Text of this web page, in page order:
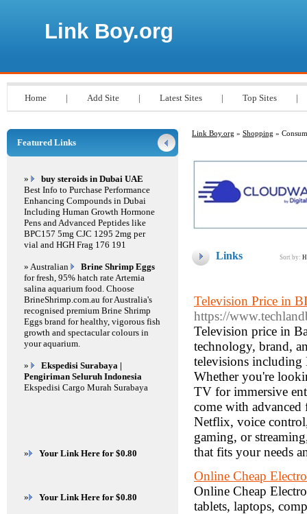
Link Boy.org
Home | Add Site | Latest Sites | Top Sites |
Link Boy.org » Shopping »
Links Sort by:
Television Price in
https://
Television price in
technology, brand,
televisions
Whether you're
TV for immersive
come with advanced
Netflix, voice
gaming, or
that fits your needs
Online Cheap
Online Cheap
tablets, laptops,
Featured Links
»
buy steroids in Dubai UAE
Best Info to Purchase Performance
Enhancing Compounds in Dubai
Including Human Growth Hormone
Pens and Advanced Peptides like
BPC157 5mg CJC 1295 2mg per
vial and HGH Frag 176 191
» Australian
Brine Shrimp Eggs
for fresh, 95% hatch rate Artemia
salina aquarium food. Choose
BrineShrimp.com.au for Australia's
recognised premium Brine Shrimp
Eggs brand for healthy, vigorous fish
growth and spectacular colours in
your aquarium.
»
Ekspedisi Surabaya |
Pengiriman Seluruh Indonesia
Ekspedisi Cargo Murah Surabaya
» Your Link Here for $0.80
» Your Link Here for $0.80